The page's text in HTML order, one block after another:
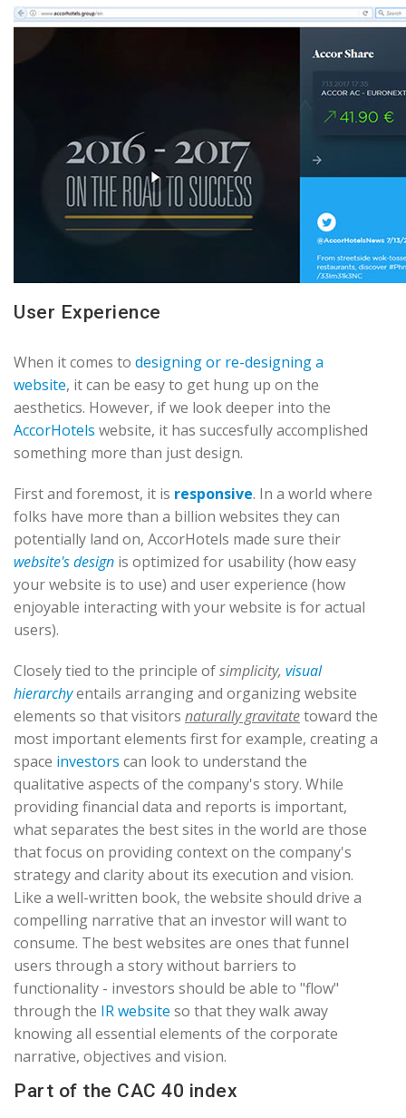
User Experience
When it comes to designing or re-designing a
website, it can be easy to get hung up on the
aesthetics. However, if we look deeper into the
AccorHotels website, it has succesfully accomplished
something more than just design.
First and foremost, it is responsive. In a world where
folks have more than a billion websites they can
potentially land on, AccorHotels made sure their
website's design is optimized for usability (how easy
your website is to use) and user experience (how
enjoyable interacting with your website is for actual
users).
Closely tied to the principle ofsimplicity, visual
hierarchyentails arranging and organizing website
elements so that visitors naturally gravitatetoward the
most important elements first for example, creating a
space investors can look to understand the
qualitative aspects of the company's story. While
providing financial data and reports is important,
what separates the best sites in the world are those
that focus on providing context on the company's
strategy and clarity about its execution and vision.
Like a well-written book, the website should drive a
compelling narrative that an investor will want to
consume. The best websites are ones that funnel
users through a story without barriers to
functionality - investors should be able to "flow"
through the IR website so that they walk away
knowing all essential elements of the corporate
narrative, objectives and vision.
Part of the CAC 40 index